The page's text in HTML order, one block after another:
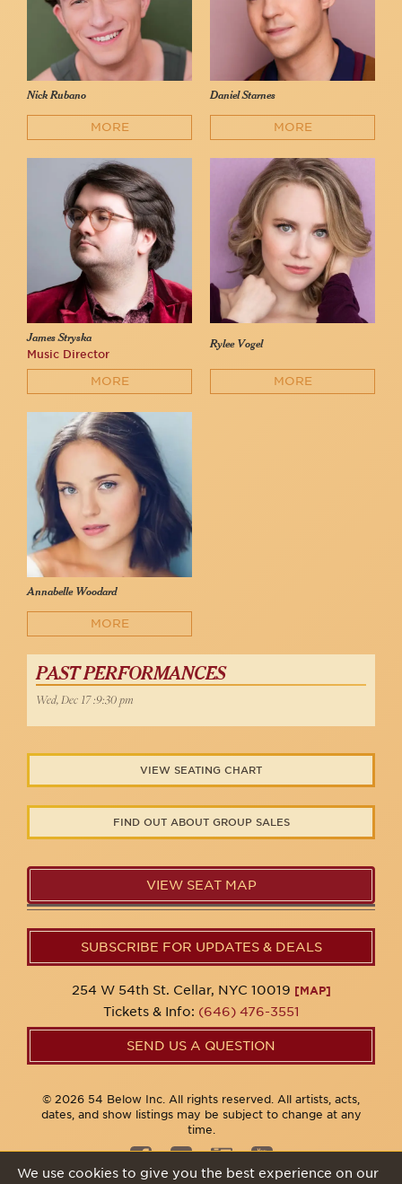
Nick Rubano
MORE
Daniel Starnes
MORE
James Stryska
Music Director
MORE
Rylee Vogel
MORE
Annabelle Woodard
MORE
PAST PERFORMANCES
Wed, Dec 17 :9:30 pm
VIEW SEATING CHART
FIND OUT ABOUT GROUP SALES
VIEW SEAT MAP
SUBSCRIBE FOR UPDATES & DEALS
254 W 54th St. Cellar, NYC 10019 [MAP]
Tickets & Info: (646) 476-3551
SEND US A QUESTION
© 2026 54 Below Inc. All rights reserved. All artists, acts,
dates, and show listings may be subject to change at any
time.
We use cookies to give you the best experience on our